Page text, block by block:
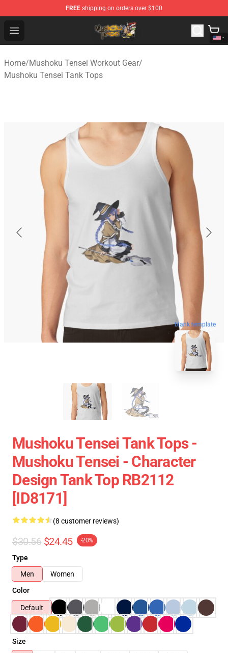
FREE shipping on orders over $100
Open menu
Mushoku Tensei Store - Official Mushoku Tensei
Home/Mushoku Tensei Workout Gear/
Mushoku Tensei Tank Tops
blank template
Mushoku Tensei Tank Tops -
Mushoku Tensei - Character
Design Tank Top RB2112
[ID8171]
(8 customer reviews)
$30.56 $24.45 -20%
Type
Men
Women
Color
Default
Size